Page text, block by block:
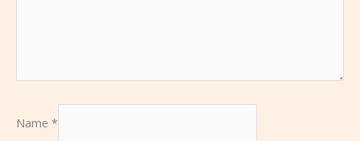
Name *